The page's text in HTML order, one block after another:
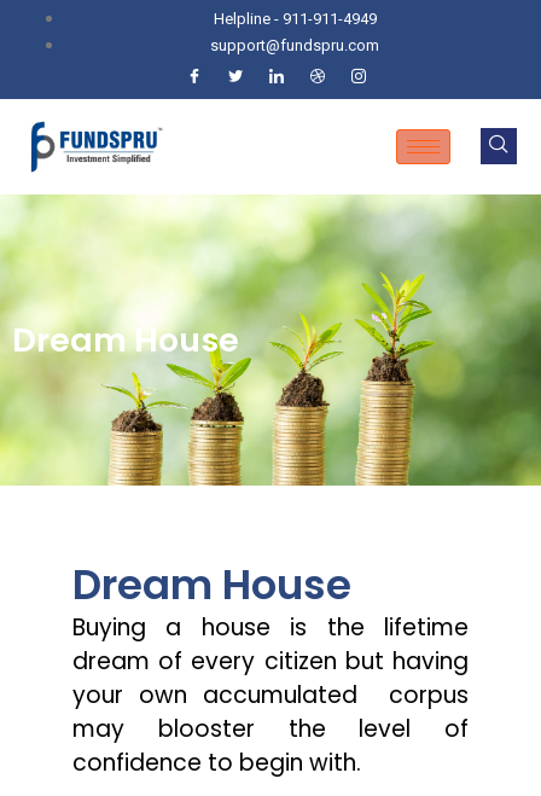
Helpline - 911-911-4949
support@fundspru.com
Dream House
Dream House
Buying a house is the lifetime
dream of every citizen but having
your own accumulated corpus
may blooster the level of
confidence to begin with.